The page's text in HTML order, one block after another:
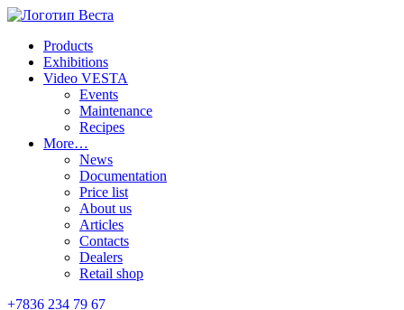
Products
Exhibitions
Video VESTA
Events
Maintenance
Recipes
More…
News
Documentation
Price list
About us
Articles
Contacts
Dealers
Retail shop
+7836 234 79 67